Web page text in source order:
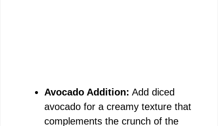
Avocado Addition: Add diced
avocado for a creamy texture that
complements the crunch of the